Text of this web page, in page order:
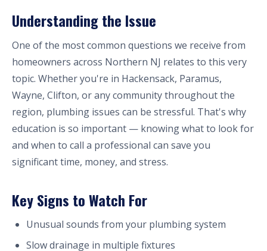
Understanding the Issue
One of the most common questions we receive from
homeowners across Northern NJ relates to this very
topic. Whether you're in Hackensack, Paramus,
Wayne, Clifton, or any community throughout the
region, plumbing issues can be stressful. That's why
education is so important — knowing what to look for
and when to call a professional can save you
significant time, money, and stress.
Key Signs to Watch For
Unusual sounds from your plumbing system
Slow drainage in multiple fixtures